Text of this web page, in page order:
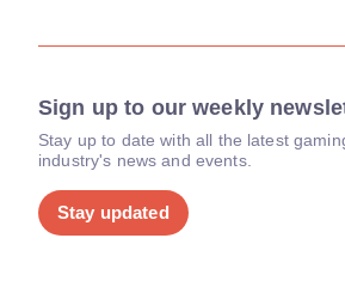
Sign up to our weekly
Stay up to date with all the latest
industry's news and events.
Stay updated